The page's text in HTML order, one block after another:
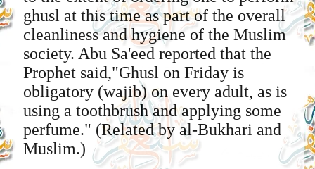
ghusl at this time as part of the overall
cleanliness and hygiene of the Muslim
society. Abu Sa'eed reported that the
Prophet said,"Ghusl on Friday is
obligatory (wajib) on every adult, as is
using a toothbrush and applying some
perfume." (Related by al-Bukhari and
Muslim.)